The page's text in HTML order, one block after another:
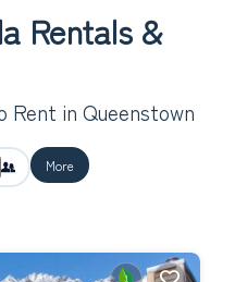
Rentals &
Rent in Queenstown
More